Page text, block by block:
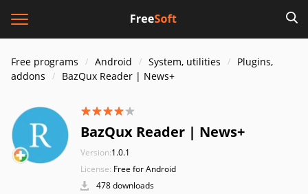
Free programs Android System, utilities
Plugins,
addons
BazQux Reader | News+
BazQux Reader | News+
Version:1.0.1
License: Free for Android
478 downloads